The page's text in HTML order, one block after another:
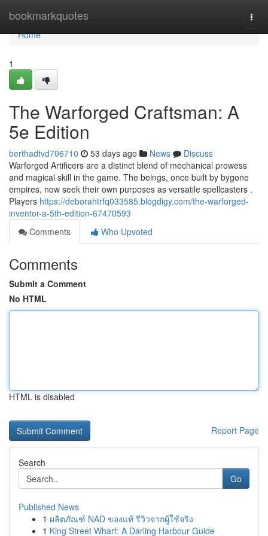
bookmarkquotes
Home
Home
1
The Warforged Craftsman: A
5e Edition
berthadtvd706710 53 days ago News
Discuss
Warforged Artificers are a distinct blend of mechanical prowess
and magical skill in the game. The beings, once built by bygone
empires, now seek their own purposes as versatile spellcasters .
Players https://deborahtrfq033585.blogdigy.com/the-warforged-
inventor-a-5th-edition-67470593
Comments
Who Upvoted
Comments
Submit a Comment
No HTML
HTML is disabled
Report Page
Search
Go
Published News
1 ผลิตภัณฑ์ NAD ของแท้ รีวิวจากผู้ใช้จริง
1 King Street Wharf: A Darling Harbour Guide